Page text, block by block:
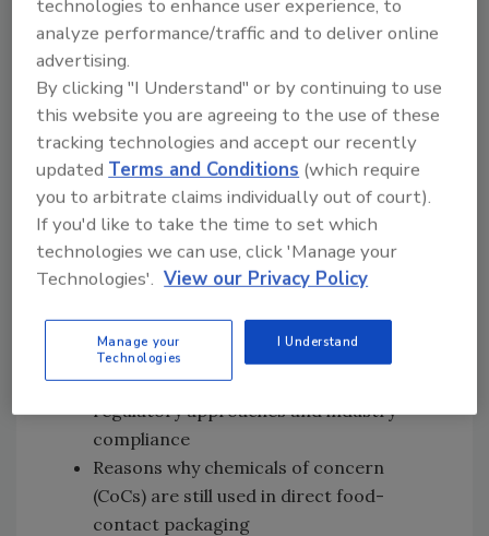
early research on migration standards in
the EU, and career-long focus on food
packaging and chemicals of concern
How she defines “clean packaging” and
the importance of using only essential,
safe substances in food-contact
materials
Why per- and polyfluoroalkyl substances
(PFAS) present unique challenges
compared with Bisphenol A (BPA) and
Why the origin of PFAS (i.e., intentionally
vs. non-intentionally added) is becoming
less relevant, and how this shift affects
regulatory approaches and industry
compliance
Reasons why chemicals of concern
(CoCs) are still used in direct food-
contact packaging
technologies to enhance user experience, to
analyze performance/traffic and to deliver online
advertising.
By clicking "I Understand" or by continuing to use
this website you are agreeing to the use of these
tracking technologies and accept our recently
updatedTerms and Conditions (which require
you to arbitrate claims individually out of court).
If you'd like to take the time to set which
technologies we can use, click 'Manage your
Technologies'. View our Privacy Policy
Manage your
Technologies
I Understand